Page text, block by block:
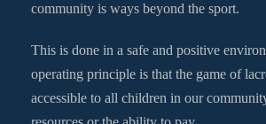
community is ways beyond the sport.
This is done in a safe and positive
operating principle is that the game of
accessible to all children in our